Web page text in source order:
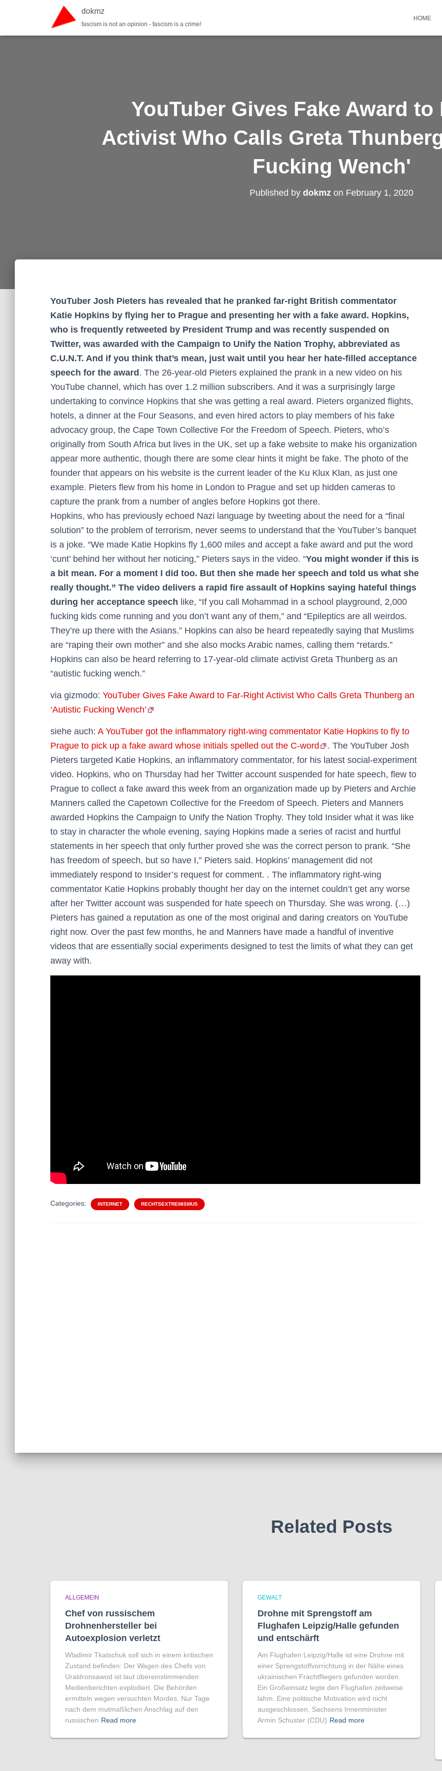
dokmz
fascism is not an opinion - fascism is a crime!
HOME
YouTuber Gives Fake Award to
Activist Who Calls Greta
Fucking Wench'
Published by dokmz on February 1, 2020
YouTuber Josh Pieters has revealed that he pranked far-right British commentator
Katie Hopkins by flying her to Prague and presenting her with a fake award. Hopkins,
who is frequently retweeted by President Trump and was recently suspended on
Twitter, was awarded with the Campaign to Unify the Nation Trophy, abbreviated as
C.U.N.T. And if you think that’s mean, just wait until you hear her hate-filled acceptance
speech for the award . The 26-year-old Pieters explained the prank in a new video on his
YouTube channel, which has over 1.2 million subscribers. And it was a surprisingly large
undertaking to convince Hopkins that she was getting a real award. Pieters organized flights,
hotels, a dinner at the Four Seasons, and even hired actors to play members of his fake
advocacy group, the Cape Town Collective For the Freedom of Speech. Pieters, who’s
originally from South Africa but lives in the UK, set up a fake website to make his organization
appear more authentic, though there are some clear hints it might be fake. The photo of the
founder that appears on his website is the current leader of the Ku Klux Klan, as just one
example. Pieters flew from his home in London to Prague and set up hidden cameras to
capture the prank from a number of angles before Hopkins got there.
Hopkins, who has previously echoed Nazi language by tweeting about the need for a “final
solution” to the problem of terrorism, never seems to understand that the YouTuber’s banquet
is a joke. “We made Katie Hopkins fly 1,600 miles and accept a fake award and put the word
‘cunt’ behind her without her noticing,” Pieters says in the video. “You might wonder if this is
a bit mean. For a moment I did too. But then she made her speech and told us what she
really thought.” The video delivers a rapid fire assault of Hopkins saying hateful things
during her acceptance speech like, “If you call Mohammad in a school playground, 2,000
fucking kids come running and you don’t want any of them,” and “Epileptics are all weirdos.
They’re up there with the Asians.” Hopkins can also be heard repeatedly saying that Muslims
are “raping their own mother” and she also mocks Arabic names, calling them “retards.”
Hopkins can also be heard referring to 17-year-old climate activist Greta Thunberg as an
“autistic fucking wench.”
via gizmodo: YouTuber Gives Fake Award to Far-Right Activist Who Calls Greta Thunberg an
‘Autistic Fucking Wench’
siehe auch: A YouTuber got the inflammatory right-wing commentator Katie Hopkins to fly to
Prague to pick up a fake award whose initials spelled out the C-word
. The YouTuber Josh
Pieters targeted Katie Hopkins, an inflammatory commentator, for his latest social-experiment
video. Hopkins, who on Thursday had her Twitter account suspended for hate speech, flew to
Prague to collect a fake award this week from an organization made up by Pieters and Archie
Manners called the Capetown Collective for the Freedom of Speech. Pieters and Manners
awarded Hopkins the Campaign to Unify the Nation Trophy. They told Insider what it was like
to stay in character the whole evening, saying Hopkins made a series of racist and hurtful
statements in her speech that only further proved she was the correct person to prank. “She
has freedom of speech, but so have I,” Pieters said. Hopkins’ management did not
immediately respond to Insider’s request for comment. . The inflammatory right-wing
commentator Katie Hopkins probably thought her day on the internet couldn’t get any worse
after her Twitter account was suspended for hate speech on Thursday. She was wrong. (…)
Pieters has gained a reputation as one of the most original and daring creators on YouTube
right now. Over the past few months, he and Manners have made a handful of inventive
videos that are essentially social experiments designed to test the limits of what they can get
away with.
Categories: INTERNET RECHTSEXTREMISMUS
Related Posts
ALLGEMEIN
Chef von russischem
Drohnenhersteller bei
Autoexplosion verletzt
Wladimir Tkatschuk soll sich in einem kritischen
Zustand befinden: Der Wagen des Chefs von
Uraldronsawod ist laut übereinstimmenden
Medienberichten explodiert. Die Behörden
ermitteln wegen versuchten Mordes. Nur Tage
nach dem mutmaßlichen Anschlag auf den
russischen Read more
GEWALT
Drohne mit Sprengstoff am
Flughafen Leipzig/Halle gefunden
und entschärft
Am Flughafen Leipzig/Halle ist eine Drohne mit
einer Sprengstoffvorrichtung in der Nähe eines
ukrainischen Frachtfliegers gefunden worden.
Ein Großeinsatz legte den Flughafen zeitweise
lahm. Eine politische Motivation wird nicht
ausgeschlossen. Sachsens Innenminister
Armin Schuster (CDU) Read more